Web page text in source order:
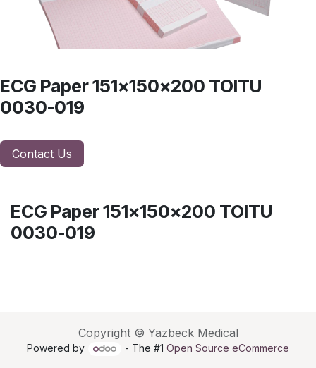
ECG Paper 151x150x200 TOITU
0030-019
Contact Us
ECG Paper 151x150x200 TOITU
0030-019
Copyright © Yazbeck Medical
Powered by - The #1 Open Source eCommerce